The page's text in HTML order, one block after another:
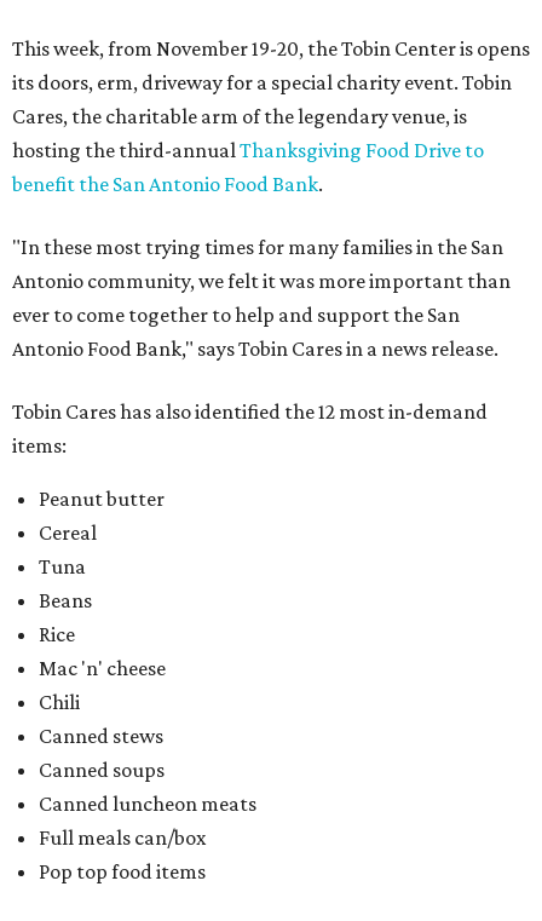
This week, from November 19-20, the Tobin Center is opens
its doors, erm, driveway for a special charity event. Tobin
Cares, the charitable arm of the legendary venue, is
hosting the third-annualThanksgiving Food Drive to
benefit the San Antonio Food Bank.
"In these most trying times for many families in the San
Antonio community, we felt it was more important than
ever to come together to help and support the San
Antonio Food Bank," says Tobin Cares in a news release.
Tobin Cares has also identified the 12 most in-demand
items:
Peanut butter
Cereal
Tuna
Beans
Rice
Mac 'n' cheese
Chili
Canned stews
Canned soups
Canned luncheon meats
Full meals can/box
Pop top food items